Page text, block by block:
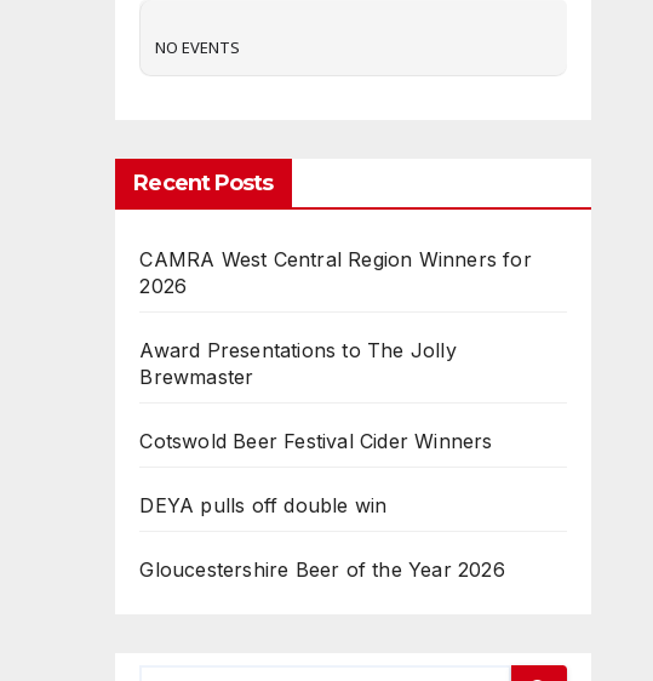
NO EVENTS
Recent Posts
CAMRA West Central Region Winners for
2026
Award Presentations to The Jolly
Brewmaster
Cotswold Beer Festival Cider Winners
DEYA pulls off double win
Gloucestershire Beer of the Year 2026